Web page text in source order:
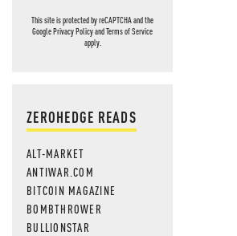
This site is protected by reCAPTCHA and the
GooglePrivacy PolicyandTerms of Service
apply.
ZEROHEDGE READS
ALT-MARKET
ANTIWAR.COM
BITCOIN MAGAZINE
BOMBTHROWER
BULLIONSTAR